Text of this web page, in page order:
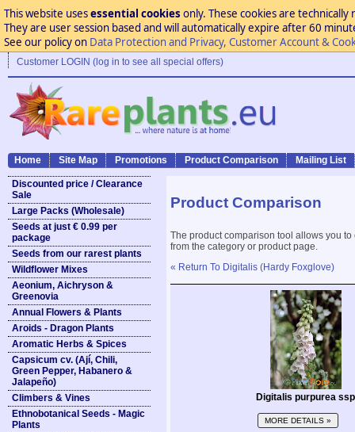
This website usesessential cookies only. These cookies are
They are user session based and will automatically expire after 60
See our policy on Data Protection and Privacy, Customer Account &
Customer LOGIN (log in to see all special offers)
Home Site Map Promotions Product Comparison Mailing List
Discounted price / Clearance
Sale
Large Packs (Wholesale)
Seeds at just € 0.99 per
package
Seeds from our rarest plants
Wildflower Mixes
Aeonium, Aichryson &
Greenovia
Annual Flowers & Plants
Aroids - Dragon Plants
Aromatic Herbs & Spices
Capsicum cv. (Ají, Chili,
Green Pepper, Habanero &
Jalapeño)
Climbers & Vines
Ethnobotanical Seeds - Magic
Plants
Product Comparison
The product comparison tool allows you
from the category or product page.
« Return To Digitalis (Hardy Foxglove)
Digitalis purpurea
MORE DETAILS »